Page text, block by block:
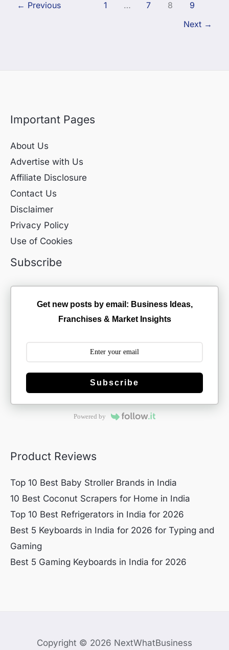
← Previous 1 … 7 8
9
Next →
Important Pages
About Us
Advertise with Us
Affiliate Disclosure
Contact Us
Disclaimer
Privacy Policy
Use of Cookies
Subscribe
Get new posts by email: Business Ideas,
Franchises & Market Insights
Subscribe
Powered by
Product Reviews
Top 10 Best Baby Stroller Brands in India
10 Best Coconut Scrapers for Home in India
Top 10 Best Refrigerators in India for 2026
Best 5 Keyboards in India for 2026 for Typing and
Gaming
Best 5 Gaming Keyboards in India for 2026
Copyright © 2026 NextWhatBusiness